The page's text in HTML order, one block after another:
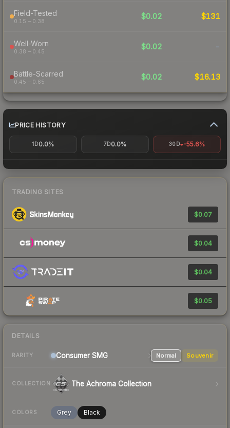
Field-Tested
0.15 – 0.38
$0.02 $131
Well-Worn
0.38 – 0.45
$0.02 -
Battle-Scarred
0.45 – 0.65
$0.02 $16.13
PRICE HISTORY
1D0.0% 7D0.0% 30D -55.6%
TRADING SITES
$0.07
$0.04
$0.04
$0.05
DETAILS
RARITY Consumer SMG Normal Souvenir
COLLECTION The Achroma Collection
COLORS Grey Black